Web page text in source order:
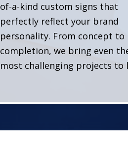
of-a-kind custom signs that
perfectly reflect your brand
personality. From concept to
completion, we bring even
most challenging projects to